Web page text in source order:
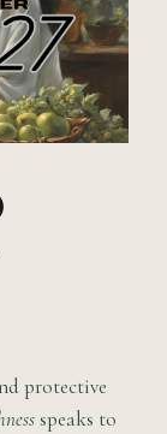
protective
speaks to